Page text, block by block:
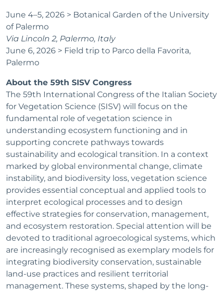
June 4–5, 2026 > Botanical Garden of the University
of Palermo
Via Lincoln 2, Palermo, Italy
June 6, 2026 > Field trip to Parco della Favorita,
Palermo
About the 59th SISV Congress
The 59th International Congress of the Italian Society
for Vegetation Science (SISV) will focus on the
fundamental role of vegetation science in
understanding ecosystem functioning and in
supporting concrete pathways towards
sustainability and ecological transition. In a context
marked by global environmental change, climate
instability, and biodiversity loss, vegetation science
provides essential conceptual and applied tools to
interpret ecological processes and to design
effective strategies for conservation, management,
and ecosystem restoration. Special attention will be
devoted to traditional agroecological systems, which
are increasingly recognised as exemplary models for
integrating biodiversity conservation, sustainable
land-use practices and resilient territorial
management. These systems, shaped by the long-